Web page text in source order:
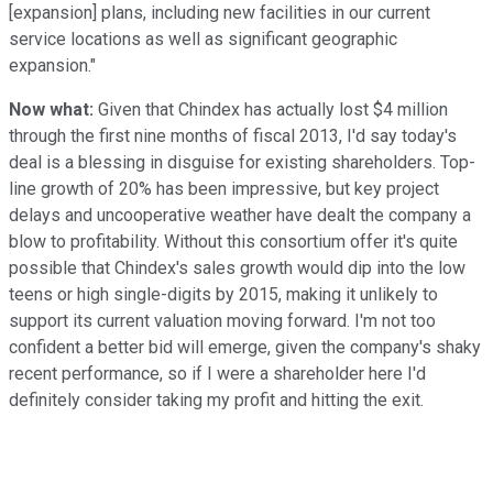
[expansion] plans, including new facilities in our current
service locations as well as significant geographic
expansion."
Now what: Given that Chindex has actually lost $4 million
through the first nine months of fiscal 2013, I'd say today's
deal is a blessing in disguise for existing shareholders. Top-
line growth of 20% has been impressive, but key project
delays and uncooperative weather have dealt the company a
blow to profitability. Without this consortium offer it's quite
possible that Chindex's sales growth would dip into the low
teens or high single-digits by 2015, making it unlikely to
support its current valuation moving forward. I'm not too
confident a better bid will emerge, given the company's shaky
recent performance, so if I were a shareholder here I'd
definitely consider taking my profit and hitting the exit.